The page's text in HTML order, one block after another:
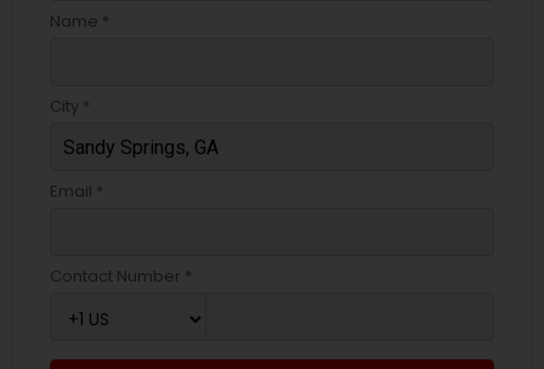
Name *
City *
Email *
Contact Number *